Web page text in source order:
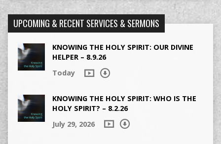
UPCOMING & RECENT SERVICES & SERMONS
KNOWING THE HOLY SPIRIT: OUR DIVINE
HELPER – 8.9.26
Today
KNOWING THE HOLY SPIRIT: WHO IS THE
HOLY SPIRIT? – 8.2.26
July 29, 2026